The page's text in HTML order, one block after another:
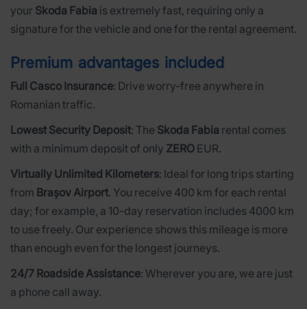
your Skoda Fabia is extremely fast, requiring only a
signature for the vehicle and one for the rental agreement.
Premium advantages included
Full Casco Insurance: Drive worry-free anywhere in
Romanian traffic.
Lowest Security Deposit: The Skoda Fabia rental comes
with a minimum deposit of only ZERO EUR.
Virtually Unlimited Kilometers: Ideal for long trips starting
from Brașov Airport. You receive 400 km for each rental
day; for example, a 10-day reservation includes 4000 km
to use freely. Our experience shows this mileage is more
than enough even for the longest journeys.
24/7 Roadside Assistance: Wherever you are, we are just
a phone call away.